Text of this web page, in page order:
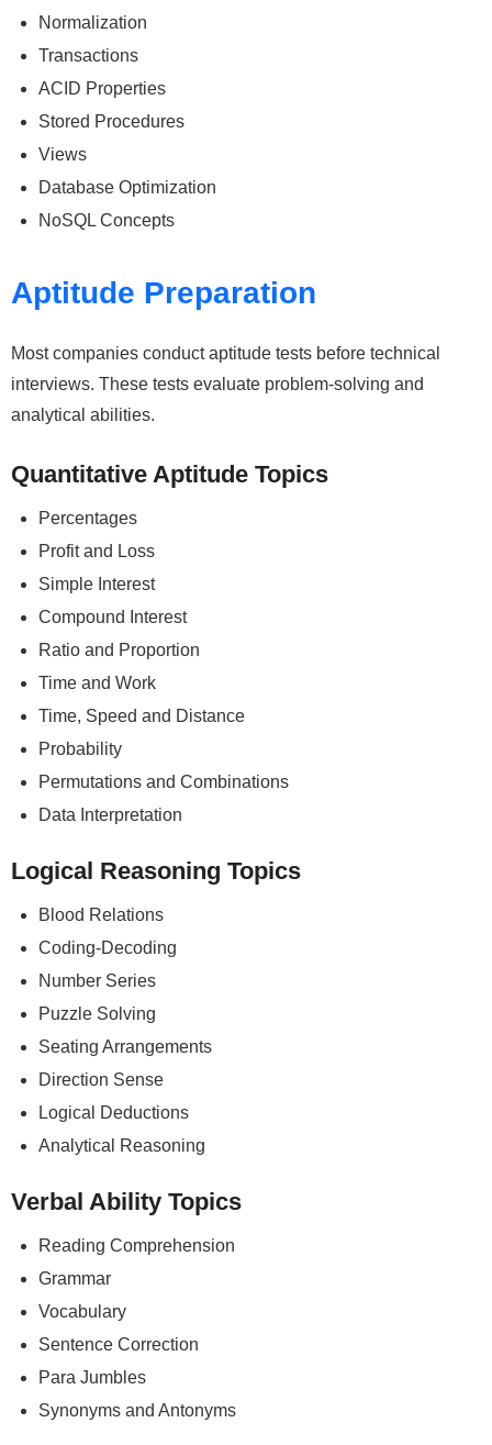
Normalization
Transactions
ACID Properties
Stored Procedures
Views
Database Optimization
NoSQL Concepts
Aptitude Preparation
Most companies conduct aptitude tests before technical
interviews. These tests evaluate problem-solving and
analytical abilities.
Quantitative Aptitude Topics
Percentages
Profit and Loss
Simple Interest
Compound Interest
Ratio and Proportion
Time and Work
Time, Speed and Distance
Probability
Permutations and Combinations
Data Interpretation
Logical Reasoning Topics
Blood Relations
Coding-Decoding
Number Series
Puzzle Solving
Seating Arrangements
Direction Sense
Logical Deductions
Analytical Reasoning
Verbal Ability Topics
Reading Comprehension
Grammar
Vocabulary
Sentence Correction
Para Jumbles
Synonyms and Antonyms